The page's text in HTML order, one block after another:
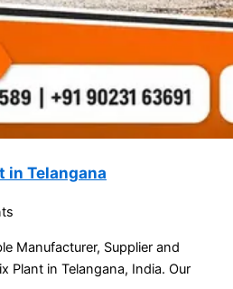
in Telangana
Manufacturer, Supplier and
Plant in Telangana, India. Our